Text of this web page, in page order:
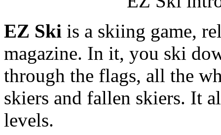
EZ Ski is a skiing game,
magazine. In it, you ski
through the flags, all the
skiers and fallen skiers. It
levels.